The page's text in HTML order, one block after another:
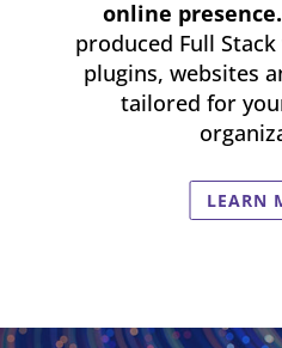
online presence.
produced Full
plugins, websites
tailored for
LEARN